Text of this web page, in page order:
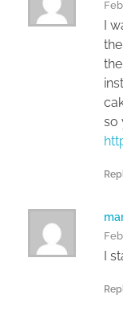
I
so
I